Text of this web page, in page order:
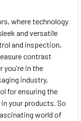
where technology
and versatile
and inspection,
contrast
you're in the
industry,
for ensuring the
your products. So
world of